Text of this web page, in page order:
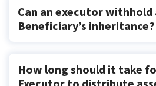
Can an executor withhold
Beneficiary’s inheritance?
How long should it take